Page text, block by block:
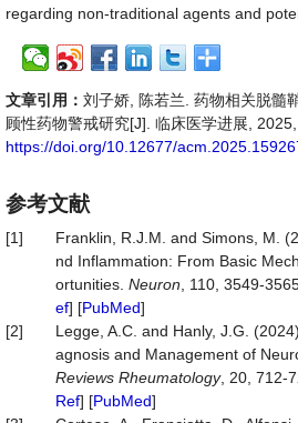
regarding non-traditional agents and
文章引用： 刘子娇, 陈若兰. 药物相关脱髓
顾性药物警戒研究[J]. 临床医学进展,
https://doi.org/10.12677/
参考文献
[1]
Franklin, R.J.M. and Simons, M.
nd Inflammation: From Basic
ortunities. Neuron , 110, 3549-
ef] [PubMed]
[2]
Legge, A.C. and Hanly, J.G.
agnosis and Management of
Reviews Rheumatology, 20, 712-
Ref] [PubMed]